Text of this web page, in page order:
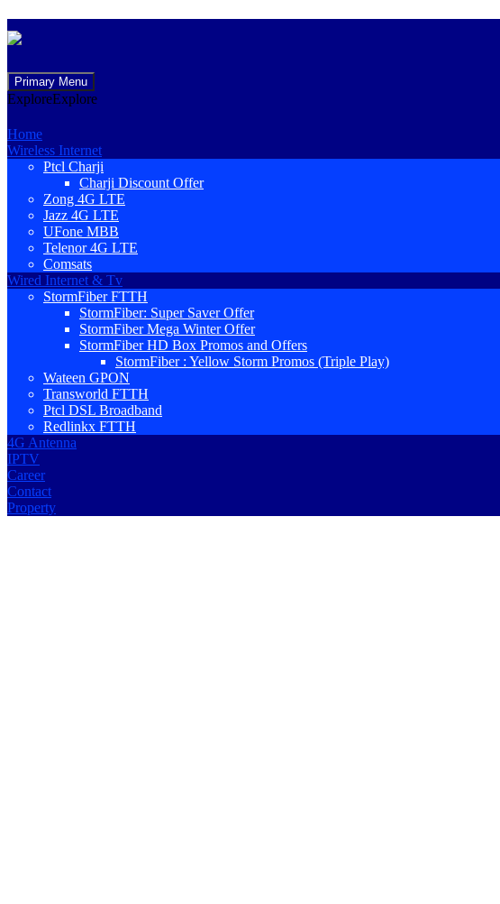
Primary Menu
to
ExploreExplore
Home
Wireless Internet
Ptcl Charji
Charji Discount Offer
Zong 4G LTE
Jazz 4G LTE
UFone MBB
Telenor 4G LTE
Comsats
Wired Internet & Tv
StormFiber FTTH
StormFiber: Super Saver Offer
StormFiber Mega Winter Offer
StormFiber HD Box Promos and Offers
StormFiber : Yellow Storm Promos (Triple Play)
Wateen GPON
Transworld FTTH
Ptcl DSL Broadband
Redlinkx FTTH
4G Antenna
IPTV
Career
Contact
Property